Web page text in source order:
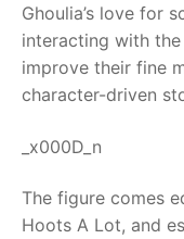
RollyToys
Toimsa FAQ
Ghoulia’s love for
interacting with
improve their fine
character-driven
_x000D_n
The figure comes
Hoots A Lot, and